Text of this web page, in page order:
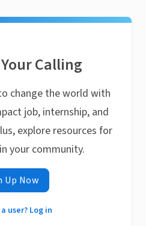
Calling
change the world with
job, internship, and
explore resources for
your community.
Up Now
user? Log in